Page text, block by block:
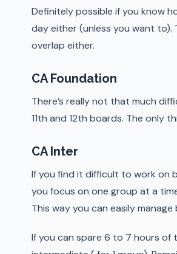
Definitely possible if you know
day either (unless you want
overlap either.
CA Foundation
There’s really not that much
11th and 12th boards. The only
CA Inter
If you find it difficult to work on
you focus on one group at a
This way you can easily
If you can spare 6 to 7 hours of